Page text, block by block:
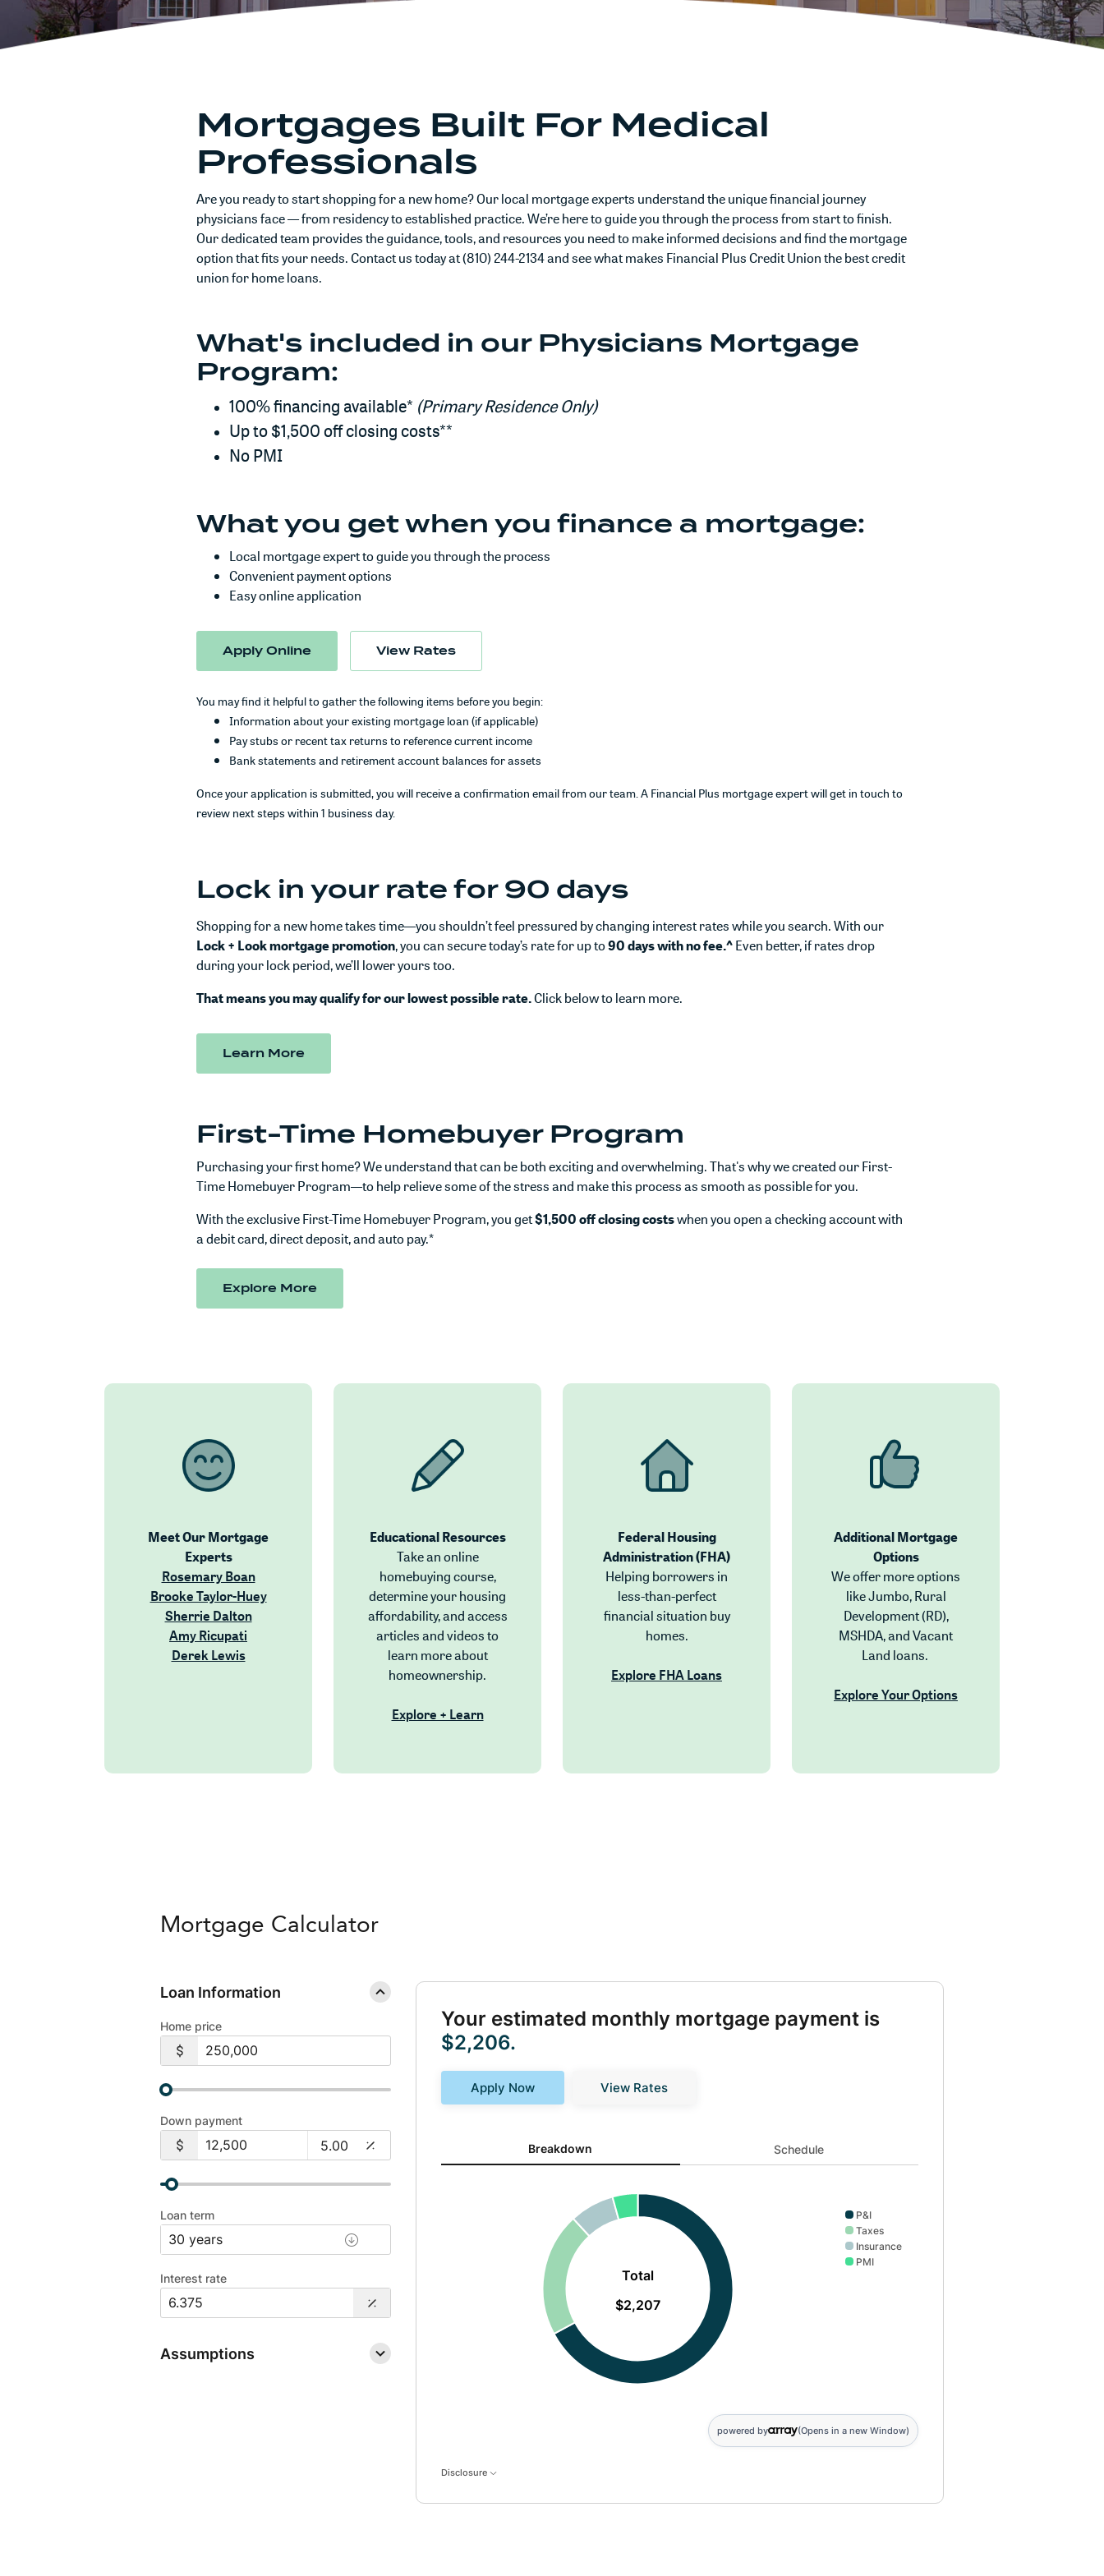
Mortgages Built For Medical
Professionals
Are you ready to start shopping for a new home? Our local mortgage experts understand the unique financial journey
physicians face — from residency to established practice. We’re here to guide you through the process from start to finish.
Our dedicated team provides the guidance, tools, and resources you need to make informed decisions and find the mortgage
option that fits your needs. Contact us today at (810) 244-2134 and see what makes Financial Plus Credit Union the best credit
union for home loans.
What's included in our Physicians Mortgage
Program:
100% financing available* (Primary Residence Only)
Up to $1,500 off closing costs**
No PMI
What you get when you finance a mortgage:
Local mortgage expert to guide you through the process
Convenient payment options
Easy online application
Apply Online (Opens in a new Window)
View Rates(Opens in a new Window)
You may find it helpful to gather the following items before you begin:
Information about your existing mortgage loan (if applicable)
Pay stubs or recent tax returns to reference current income
Bank statements and retirement account balances for assets
Once your application is submitted, you will receive a confirmation email from our team. A Financial Plus mortgage expert will get in touch to
review next steps within 1 business day.
Lock in your rate for 90 days
Shopping for a new home takes time—you shouldn’t feel pressured by changing interest rates while you search. With our
Lock + Look mortgage promotion, you can secure today’s rate for up to90 days with no fee.^Even better, if rates drop
during your lock period, we’ll lower yours too.
That means you may qualify for our lowest possible rate.Click below to learn more.
Learn More
First-Time Homebuyer Program
Purchasing your first home? We understand that can be both exciting and overwhelming. That's why we created our First-
Time Homebuyer Program—to help relieve some of the stress and make this process as smooth as possible for you.
With the exclusive First-Time Homebuyer Program, you get$1,500 off closing costswhen you open a checking account with
a debit card, direct deposit, and auto pay.*
Explore More
Meet Our Mortgage
Experts
Rosemary Boan(Opens in a new Window)
Brooke Taylor-Huey(Opens in a new Window)
Sherrie Dalton(Opens in a new Window)
Amy Ricupati (Opens in a new Window)
Derek Lewis(Opens in a new Window)
Educational Resources
Take an online
homebuying course,
determine your housing
affordability, and access
articles and videos to
learn more about
homeownership.
Explore + Learn(Opens in a new Window)
Federal Housing
Administration (FHA)
Helping borrowers in
less-than-perfect
financial situation buy
homes.
Explore FHA Loans
Additional Mortgage
Options
We offer more options
like Jumbo, Rural
Development (RD),
MSHDA, and Vacant
Land loans.
Explore Your Options
Mortgage Calculator
Loan Information
Home price
Down payment
Loan term
Interest rate
Assumptions
Your estimated monthly mortgage payment is
$2,206.
Apply Now View Rates
Breakdown updated. Donut chart showing P&I 1482 and Taxes 463 and Insurance 167 and PMI 95
Breakdown Schedule
Total
$2,207
P&I
Taxes
Insurance
PMI
powered by (Opens in a new Window)
Disclosure